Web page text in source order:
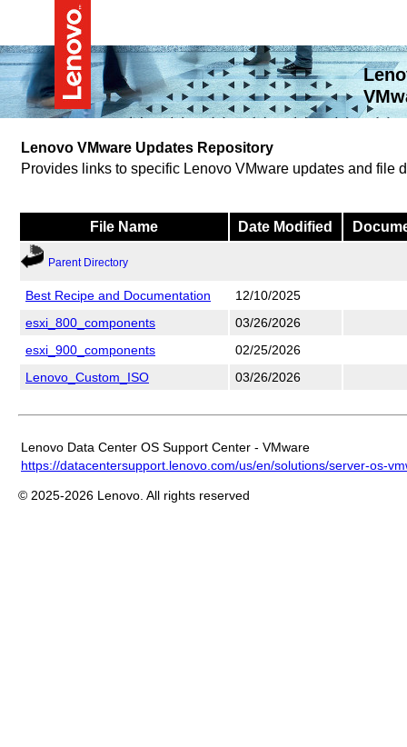
Lenovo VMware Updates Repository
Provides links to specific Lenovo VMware updates and file
File Name Date Modified
Parent Directory
Best Recipe and Documentation 12/10/2025
esxi_800_components 03/26/2026
esxi_900_components 02/25/2026
Lenovo_Custom_ISO 03/26/2026
Lenovo Data Center OS Support Center - VMware
https://datacentersupport.lenovo.com/us/en/solutions/server-os-
© 2025-2026 Lenovo. All rights reserved